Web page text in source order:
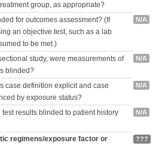
group, as appropriate?
for outcomes assessment? (If
an objective test, such as a lab
to be met.)
N/A
study, were measurements of
blinded?
N/A
case definition explicit and case
by exposure status?
N/A
test results blinded to patient history
N/A
regimens/exposure factor or
???